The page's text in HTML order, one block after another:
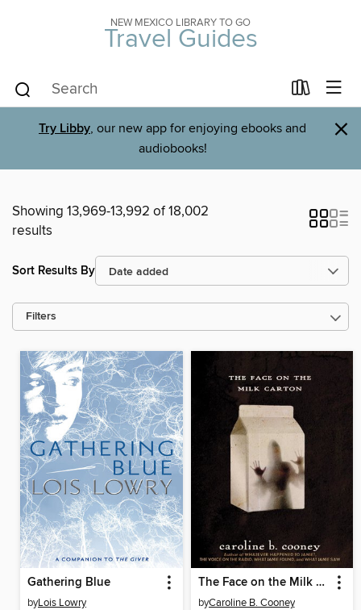
NEW MEXICO LIBRARY TO GO
Travel Guides
Try Libby, our new app for enjoying ebooks and
audiobooks!
×
Showing 13,969-13,992 of 18,002
results
Sort Results By
Filters
Gathering Blue
byLois Lowry
The Face on the Milk Carton
byCaroline B. Cooney